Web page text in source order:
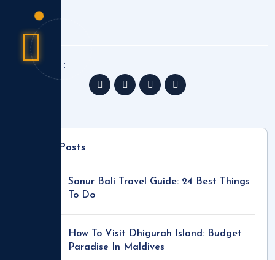
Share This :
Recent Posts
Sanur Bali Travel Guide: 24 Best Things
To Do
How To Visit Dhigurah Island: Budget
Paradise In Maldives